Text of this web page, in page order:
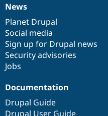
News
items
News
Planet Drupal
Social media
Sign up for Drupal news
Security advisories
Jobs
Our
community
Documentation
Documentation
Drupal Guide
Drupal User Guide
Drupal
code
base
Governance
of
community